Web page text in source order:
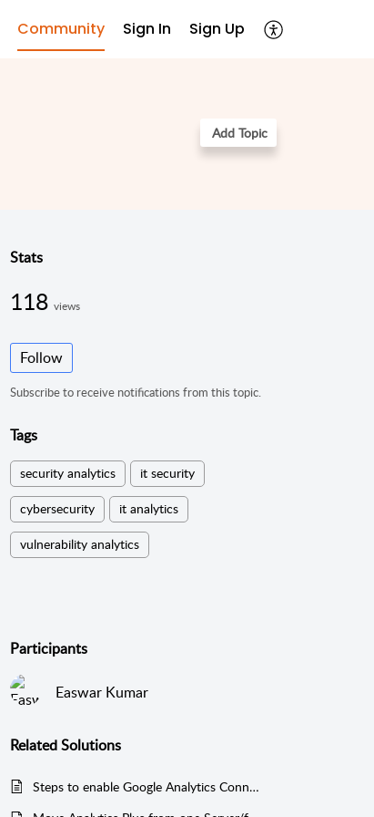
Community Sign In Sign Up
Add Topic
Stats
118 views
Follow
Subscribe to receive notifications from this topic.
Tags
security analytics it security
cybersecurity it analytics
vulnerability analytics
Participants
Easwar Kumar
RelatedSolutions
Steps to enable Google Analytics Connector